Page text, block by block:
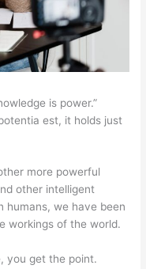
is power.”
est, it holds just
more powerful
other intelligent
humans, we have been
workings of the world.
you get the point.